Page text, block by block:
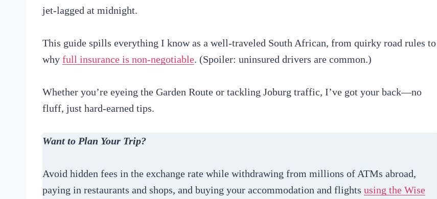
jet-lagged at midnight.
This guide spills everything I know as a well-traveled South African, from quirky road rules to
why full insurance is non-negotiable. (Spoiler: uninsured drivers are common.)
Whether you’re eyeing the Garden Route or tackling Joburg traffic, I’ve got your back—no
fluff, just hard-earned tips.
Want to Plan Your Trip?
Avoid hidden fees in the exchange rate while withdrawing from millions of ATMs abroad,
paying in restaurants and shops, and buying your accommodation and flights using the Wise